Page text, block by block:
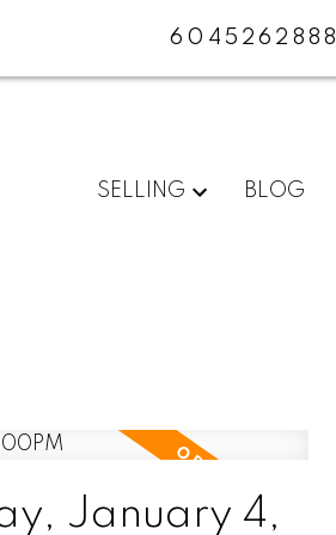
6045262888
SELLING BLOG
January 4,